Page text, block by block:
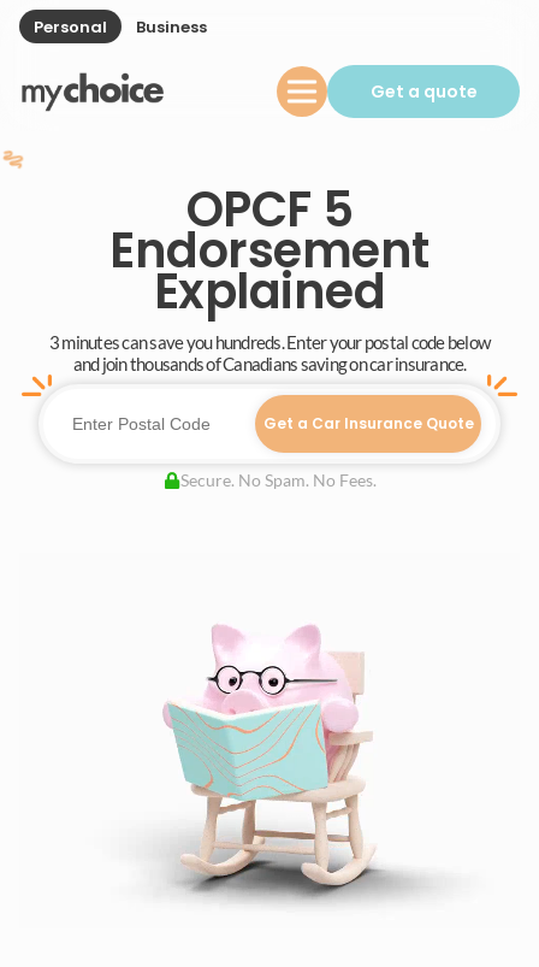
Personal Business
Get a quote
OPCF 5
Endorsement
Explained
3 minutes can save you hundreds. Enter your postal code below
and join thousands of Canadians saving on car insurance.
Get a Car Insurance Quote
Secure. No Spam. No Fees.